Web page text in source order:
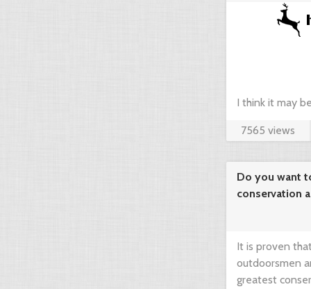
agregator ...
I think it may
compare
your dream
7565 views
Do you want
conservation
It is proven
outdoorsmen
greatest